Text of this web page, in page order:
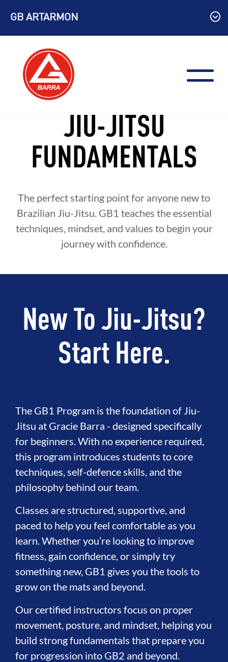
content
GB ARTARMON
JIU-JITSU
FUNDAMENTALS
The perfect starting point for anyone new to
Brazilian Jiu-Jitsu. GB1 teaches the essential
techniques, mindset, and values to begin your
journey with confidence.
New To Jiu-Jitsu?
Start Here.
The GB1 Program is the foundation of Jiu-
Jitsu at Gracie Barra - designed specifically
for beginners. With no experience required,
this program introduces students to core
techniques, self-defence skills, and the
philosophy behind our team.
Classes are structured, supportive, and
paced to help you feel comfortable as you
learn. Whether you’re looking to improve
fitness, gain confidence, or simply try
something new, GB1 gives you the tools to
grow on the mats and beyond.
Our certified instructors focus on proper
movement, posture, and mindset, helping you
build strong fundamentals that prepare you
for progression into GB2 and beyond.